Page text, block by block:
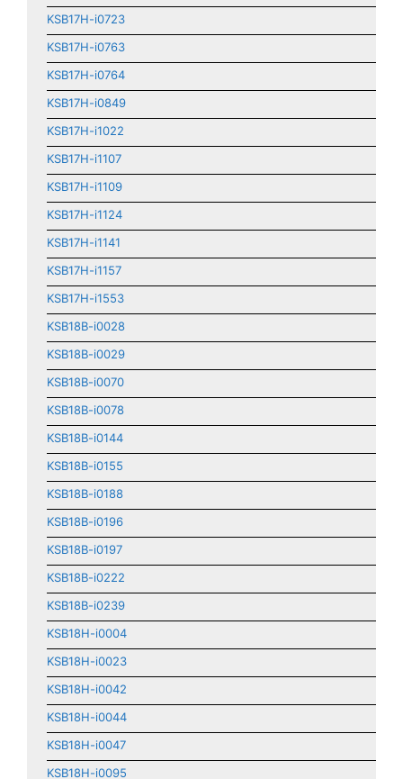
KSB17H-i0723
KSB17H-i0763
KSB17H-i0764
KSB17H-i0849
KSB17H-i1022
KSB17H-i1107
KSB17H-i1109
KSB17H-i1124
KSB17H-i1141
KSB17H-i1157
KSB17H-i1553
KSB18B-i0028
KSB18B-i0029
KSB18B-i0070
KSB18B-i0078
KSB18B-i0144
KSB18B-i0155
KSB18B-i0188
KSB18B-i0196
KSB18B-i0197
KSB18B-i0222
KSB18B-i0239
KSB18H-i0004
KSB18H-i0023
KSB18H-i0042
KSB18H-i0044
KSB18H-i0047
KSB18H-i0095